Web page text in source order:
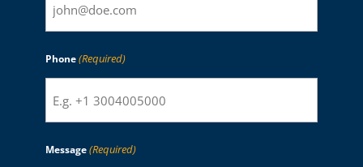
Message(Required)
Phone(Required)